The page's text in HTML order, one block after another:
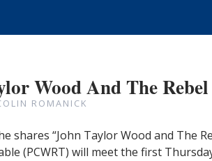
Wood And The
ROMANICK
shares “John Taylor Wood and The
(PCWRT) will meet the first